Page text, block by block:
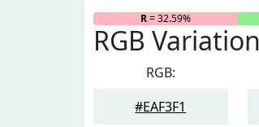
R= 32.59%
RGB
RGB:
#EAF3F1